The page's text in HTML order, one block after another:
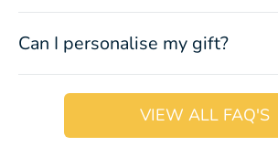
Can I personalise my gift?
VIEW ALL FAQ'S